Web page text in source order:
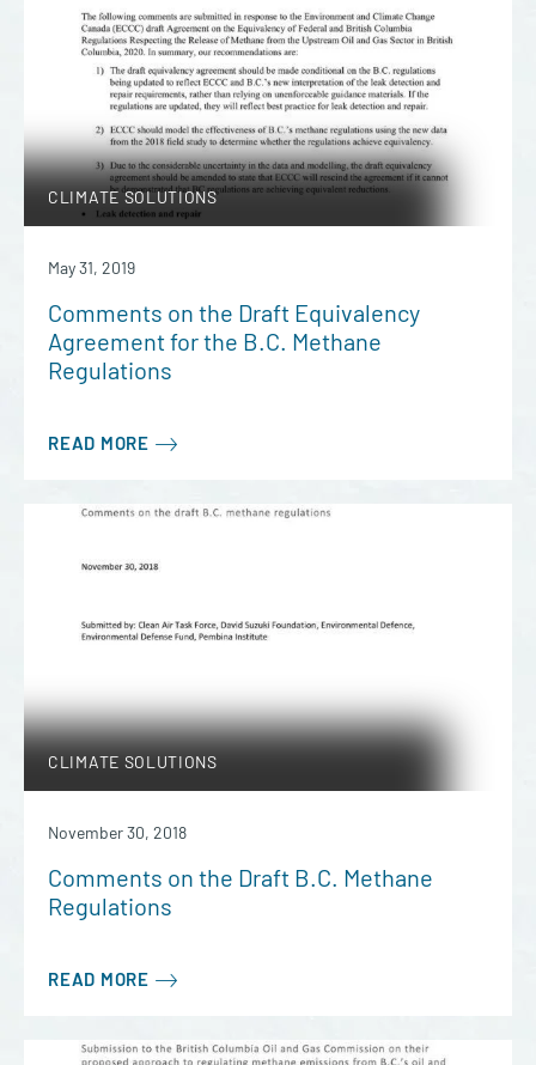
CLIMATE SOLUTIONS
May 31, 2019
Comments on the Draft Equivalency
Agreement for the B.C. Methane
Regulations
READ MORE
CLIMATE SOLUTIONS
November 30, 2018
Comments on the Draft B.C. Methane
Regulations
READ MORE